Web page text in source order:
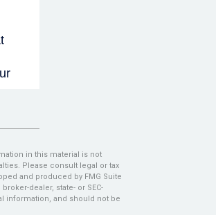
in this material is not
Please consult legal or tax
and produced by FMG Suite
dealer, state- or SEC-
information, and should not be